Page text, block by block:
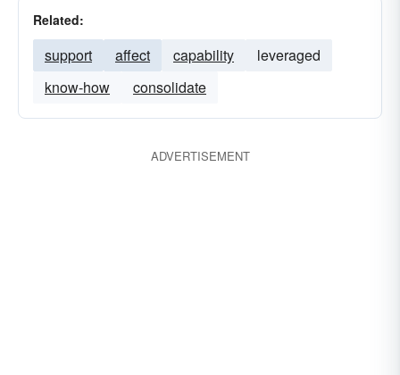
Related:
support affect capability
leveraged
know-how
consolidate
ADVERTISEMENT